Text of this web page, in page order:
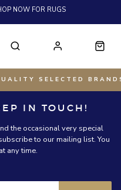
SELECTED
NOW FOR RUGS